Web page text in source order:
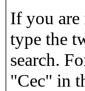
If you are
type the
search.
"Cec" in